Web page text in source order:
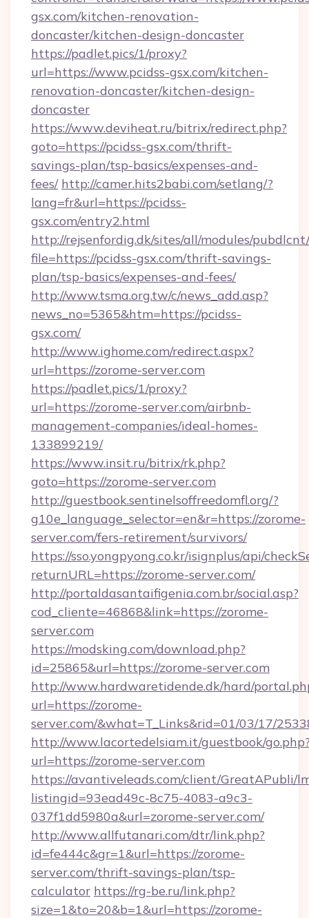
gsx.com/kitchen-renovation-
doncaster/kitchen-design-doncaster
https://padlet.pics/1/proxy?
url=https://www.pcidss-gsx.com/kitchen-
renovation-doncaster/kitchen-design-
doncaster
https://www.deviheat.ru/bitrix/redirect.php?
goto=https://pcidss-gsx.com/thrift-
savings-plan/tsp-basics/expenses-and-
fees/ http://camer.hits2babi.com/setlang/?
lang=fr&url=https://pcidss-
gsx.com/entry2.html
http://rejsenfordig.dk/sites/all/modules/
file=https://pcidss-gsx.com/thrift-savings-
plan/tsp-basics/expenses-and-fees/
http://www.tsma.org.tw/c/news_add.asp?
news_no=5365&htm=https://pcidss-
gsx.com/
http://www.ighome.com/redirect.aspx?
url=https://zorome-server.com
https://padlet.pics/1/proxy?
url=https://zorome-server.com/airbnb-
management-companies/ideal-homes-
133899219/
https://www.insit.ru/bitrix/rk.php?
goto=https://zorome-server.com
http://guestbook.sentinelsoffreedomfl.org/?
g10e_language_selector=en&r=https://zorome-
server.com/fers-retirement/survivors/
https://sso.yongpyong.co.kr/isignplus/api/
returnURL=https://zorome-server.com/
http://portaldasantaifigenia.com.br/social.asp?
cod_cliente=46868&link=https://zorome-
server.com
https://modsking.com/download.php?
id=25865&url=https://zorome-server.com
http://www.hardwaretidende.dk/hard/
url=https://zorome-
server.com/&what=T_Links&rid=01/03/17/
http://www.lacortedelsiam.it/guestbook/
url=https://zorome-server.com
https://avantiveleads.com/client/GreatAPubli/
listingid=93ead49c-8c75-4083-a9c3-
037f1dd5980a&url=zorome-server.com/
http://www.allfutanari.com/dtr/link.php?
id=fe444c&gr=1&url=https://zorome-
server.com/thrift-savings-plan/tsp-
calculator https://rg-be.ru/link.php?
size=1&to=20&b=1&url=https://zorome-